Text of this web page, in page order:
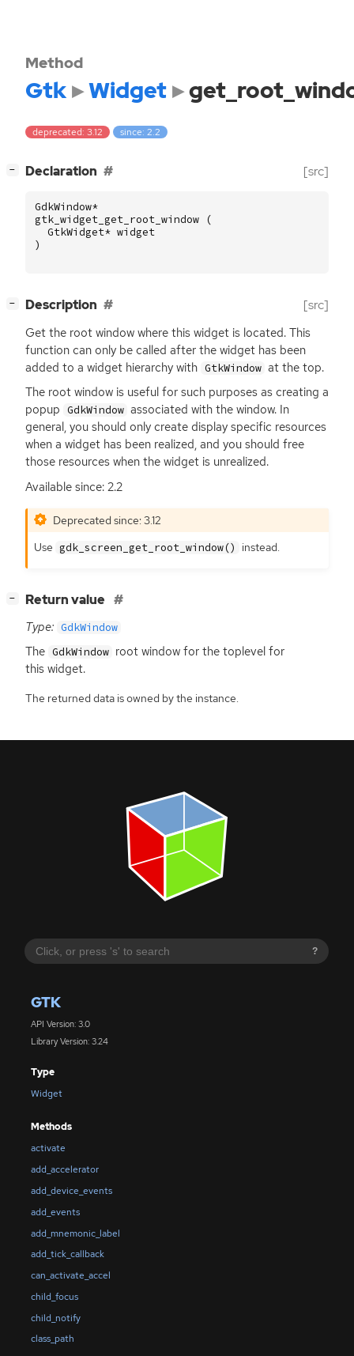
?
GTK
API Version: 3.0
Library Version: 3.24
Type
Widget
Methods
activate
add_accelerator
add_device_events
add_events
add_mnemonic_label
add_tick_callback
can_activate_accel
child_focus
child_notify
class_path
Method
Gtk Widget
deprecated: 3.12 since: 2.2
− Declaration [src]
GdkWindow*
gtk_widget_get_root_window
(
GtkWidget* widget
)
− Description [src]
Get the root window where this widget is located. This
function can only be called after the widget has been
added to a widget hierarchy with GtkWindow at the top.
The root window is useful for such purposes as creating a
popup GdkWindow associated with the window. In
general, you should only create display specific resources
when a widget has been realized, and you should free
those resources when the widget is unrealized.
Available since: 2.2
Deprecated since: 3.12
Use gdk_screen_get_root_window() instead.
− Return value
Type: GdkWindow
The GdkWindow root window for the toplevel for
this widget.
The returned data is owned by the instance.